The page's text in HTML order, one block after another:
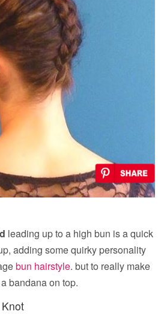
leading up to a high bun is a quick
adding some quirky personality
bun hairstyle. but to really make
bandana on top.